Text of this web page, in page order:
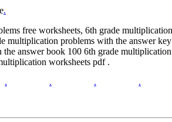
.
free worksheets, 6th grade
multiplication problems with the answer
answer book 100 6th grade
worksheets pdf .
. . . .